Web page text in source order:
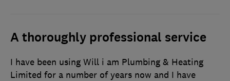
A thoroughly professional service
I have been using Will i am Plumbing & Heating
Limited for a number of years now and I have